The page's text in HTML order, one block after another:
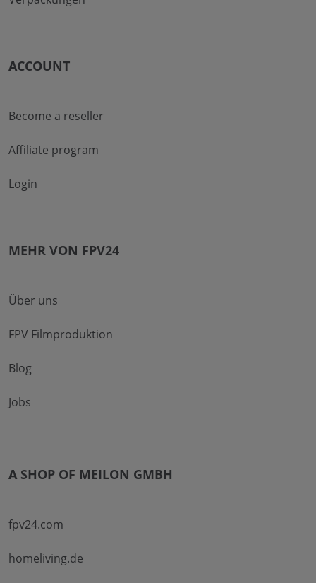
ACCOUNT
Become a reseller
Affiliate program
Login
MEHR VON FPV24
Über uns
FPV Filmproduktion
Blog
Jobs
A SHOP OF MEILON GMBH
fpv24.com
homeliving.de